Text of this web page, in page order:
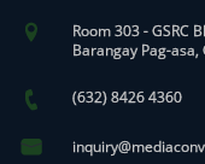
Room 303 - GSRC
Barangay Pag-
(632) 8426 4360